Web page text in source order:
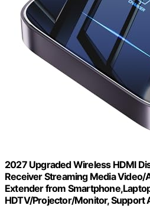
2027 Upgraded Wireless HDMI
Receiver Streaming Media Video/
Extender from
HDTV/Projector/Monitor, Support